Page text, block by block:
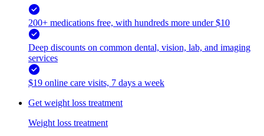
200+ medications free, with hundreds more under $10
Deep discounts on common dental, vision, lab, and imaging
services
$19 online care visits, 7 days a week
Get weight loss treatment
Weight loss treatment